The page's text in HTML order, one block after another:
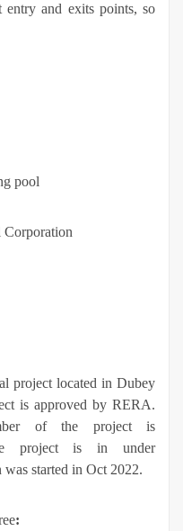
and exits points, so
pool
project located in Dubey
is approved by RERA.
of the project is
project is in under
was started in Oct 2022.
: